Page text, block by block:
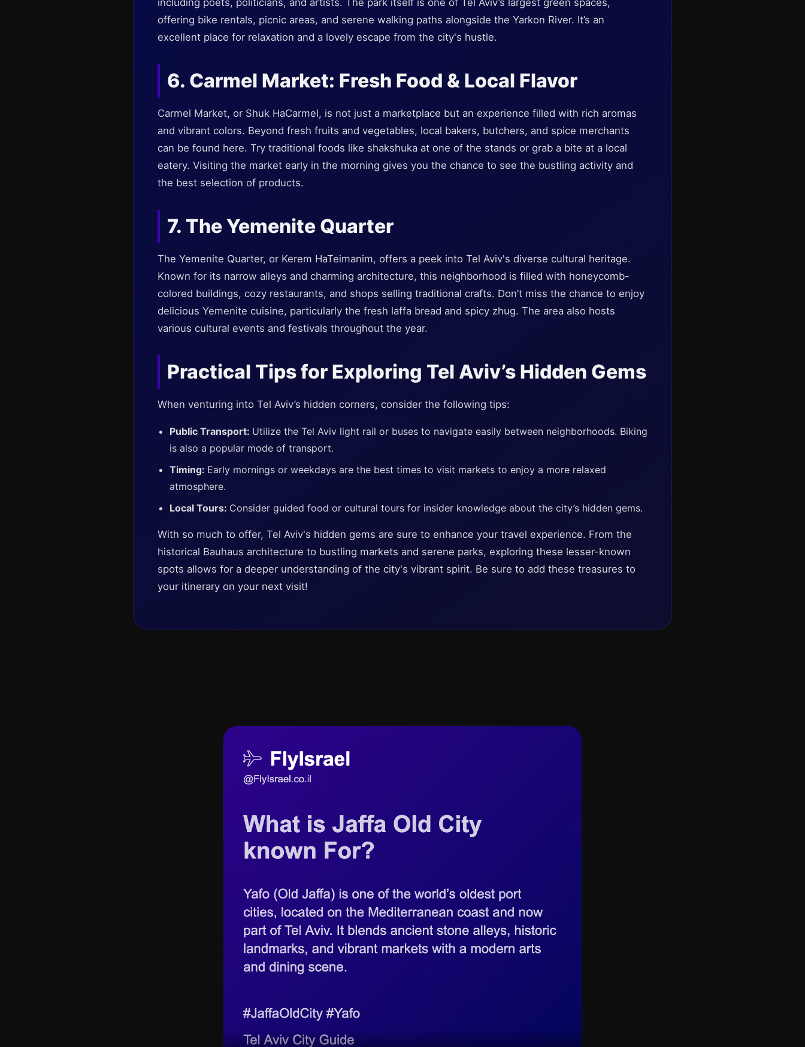
including poets, politicians, and artists. The park itself is one of Tel Aviv’s largest green spaces,
offering bike rentals, picnic areas, and serene walking paths alongside the Yarkon River. It’s an
excellent place for relaxation and a lovely escape from the city's hustle.
6. Carmel Market: Fresh Food & Local Flavor
Carmel Market, or Shuk HaCarmel, is not just a marketplace but an experience filled with rich aromas
and vibrant colors. Beyond fresh fruits and vegetables, local bakers, butchers, and spice merchants
can be found here. Try traditional foods like shakshuka at one of the stands or grab a bite at a local
eatery. Visiting the market early in the morning gives you the chance to see the bustling activity and
the best selection of products.
7. The Yemenite Quarter
The Yemenite Quarter, or Kerem HaTeimanim, offers a peek into Tel Aviv's diverse cultural heritage.
Known for its narrow alleys and charming architecture, this neighborhood is filled with honeycomb-
colored buildings, cozy restaurants, and shops selling traditional crafts. Don’t miss the chance to enjoy
delicious Yemenite cuisine, particularly the fresh laffa bread and spicy zhug. The area also hosts
various cultural events and festivals throughout the year.
Practical Tips for Exploring Tel Aviv’s Hidden Gems
When venturing into Tel Aviv’s hidden corners, consider the following tips:
Public Transport: Utilize the Tel Aviv light rail or buses to navigate easily between neighborhoods. Biking
is also a popular mode of transport.
Timing: Early mornings or weekdays are the best times to visit markets to enjoy a more relaxed
atmosphere.
Local Tours: Consider guided food or cultural tours for insider knowledge about the city’s hidden gems.
With so much to offer, Tel Aviv's hidden gems are sure to enhance your travel experience. From the
historical Bauhaus architecture to bustling markets and serene parks, exploring these lesser-known
spots allows for a deeper understanding of the city's vibrant spirit. Be sure to add these treasures to
your itinerary on your next visit!